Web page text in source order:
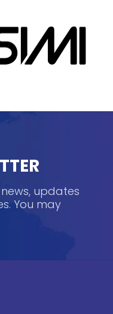
updates
You may